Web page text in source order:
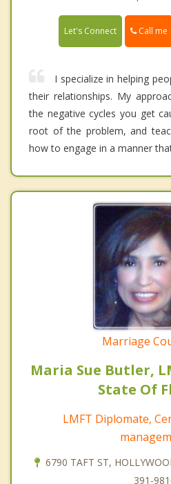
Let's Connect Call me
I specialize in helping
their relationships. My
the negative cycles you get
root of the problem, and
how to engage in a manner
Marriage
Maria Sue Butler,
State Of
LMFT Diplomate,
6790 TAFT ST,
391-